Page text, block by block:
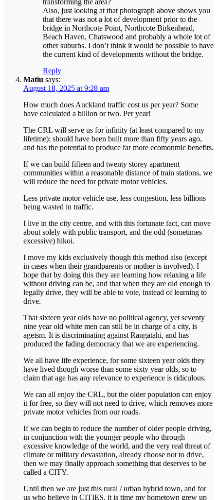
transforming the area?
Also, just looking at that photograph above shows you
that there was not a lot of development prior to the
bridge in Northcote Point, Northcote Birkenhead,
Beach Haven, Chatswood and probably a whole lot of
other suburbs. I don’t think it would be possible to have
the current kind of developments without the bridge.
Reply
Matiu says:
August 18, 2025 at 9:28 am
How much does Auckland traffic cost us per year? Some
have calculated a billion or two. Per year!
The CRL will serve us for infinity (at least compared to my
lifetime); should have been built more than fifty years ago,
and has the potential to produce far more ecomonmic benefits.
If we can build fifteen and twenty storey apartment
communities within a reasonable distance of train stations, we
will reduce the need for private motor vehicles.
Less private motor vehicle use, less congestion, less billions
being wasted in traffic.
I live in the city centre, and with this fortunate fact, can move
about solely with public transport, and the odd (sometimes
excessive) hikoi.
I move my kids exclusively though this method also (except
in cases when their grandparents or mother is involved). I
hope that by doing this they are learning how relaxing a life
without driving can be, and that when they are old enough to
legally drive, they will be able to vote, instead of learning to
drive.
That sixteen year olds have no political agency, yet seventy
nine year old white men can still be in charge of a city, is
ageism. It is discriminating against Rangatahi, and has
produced the fading democracy that we are experiencing.
We all have life experience, for some sixteen year olds they
have lived though worse than some sixty year olds, so to
claim that age has any relevance to experience is ridiculous.
We can all enjoy the CRL, but the older population can enjoy
it for free, so they will not need to drive, which removes more
private motor vehicles from our roads.
If we can begin to reduce the number of older people driving,
in conjunction with the younger people who through
excessive knowledge of the world, and the very real threat of
climate or military devastation, already choose not to drive,
then we may finally approach something that deserves to be
called a CITY.
Until then we are just this rural / urban hybrid town, and for
us who believe in CITIES, it is time my hometown grew up